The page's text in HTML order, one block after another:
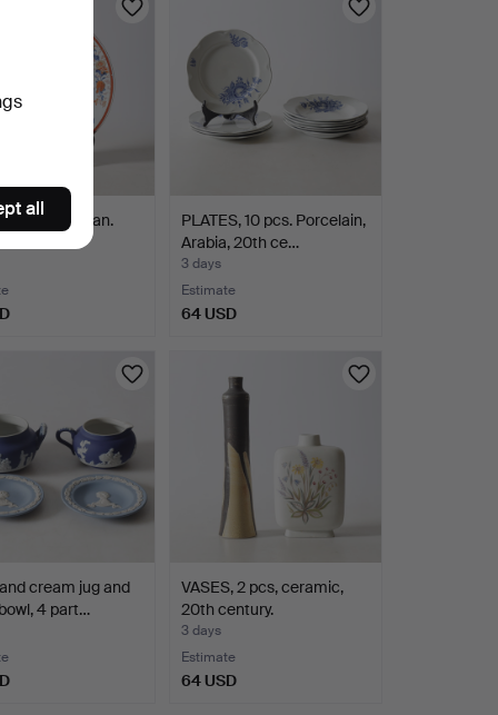
porcelain, Asian.
PLATES, 10 pcs. Porcelain,
Arabia, 20th ce…
3 days
Estimate
64 USD
cream jug and
4 part…
VASES, 2 pcs, ceramic,
20th century.
3 days
Estimate
64 USD
all